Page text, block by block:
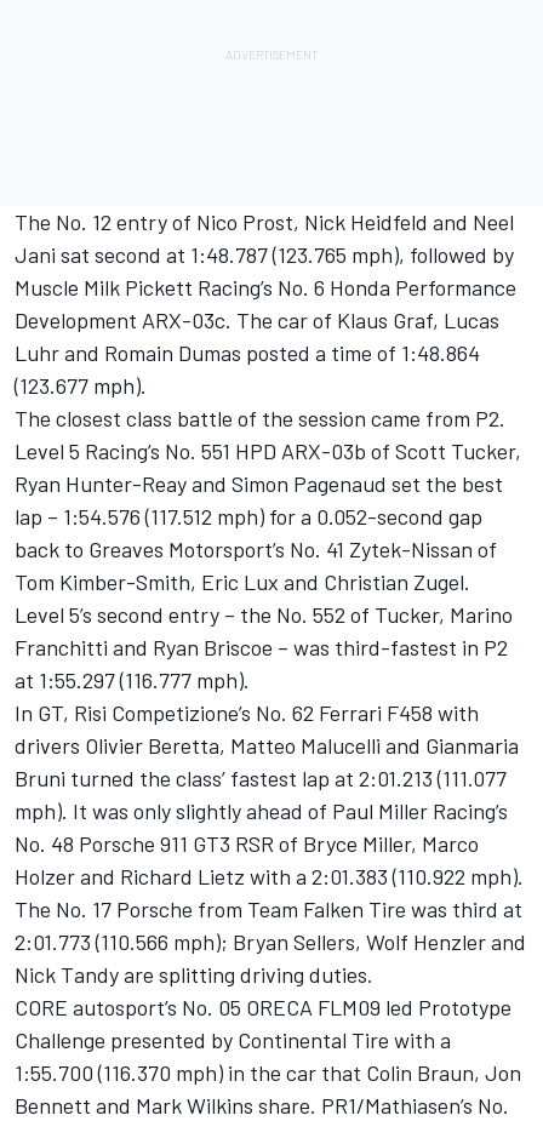
The No. 12 entry of Nico Prost, Nick Heidfeld and Neel
Jani sat second at 1:48.787 (123.765 mph), followed by
Muscle Milk Pickett Racing’s No. 6 Honda Performance
Development ARX-03c. The car of Klaus Graf, Lucas
Luhr and Romain Dumas posted a time of 1:48.864
(123.677 mph).
The closest class battle of the session came from P2.
Level 5 Racing’s No. 551 HPD ARX-03b of Scott Tucker,
Ryan Hunter-Reay and Simon Pagenaud set the best
lap – 1:54.576 (117.512 mph) for a 0.052-second gap
back to Greaves Motorsport’s No. 41 Zytek-Nissan of
Tom Kimber-Smith, Eric Lux and Christian Zugel.
Level 5’s second entry – the No. 552 of Tucker, Marino
Franchitti and Ryan Briscoe – was third-fastest in P2
at 1:55.297 (116.777 mph).
In GT, Risi Competizione’s No. 62 Ferrari F458 with
drivers Olivier Beretta, Matteo Malucelli and Gianmaria
Bruni turned the class’ fastest lap at 2:01.213 (111.077
mph). It was only slightly ahead of Paul Miller Racing’s
No. 48 Porsche 911 GT3 RSR of Bryce Miller, Marco
Holzer and Richard Lietz with a 2:01.383 (110.922 mph).
The No. 17 Porsche from Team Falken Tire was third at
2:01.773 (110.566 mph); Bryan Sellers, Wolf Henzler and
Nick Tandy are splitting driving duties.
CORE autosport’s No. 05 ORECA FLM09 led Prototype
Challenge presented by Continental Tire with a
1:55.700 (116.370 mph) in the car that Colin Braun, Jon
Bennett and Mark Wilkins share. PR1/Mathiasen’s No.